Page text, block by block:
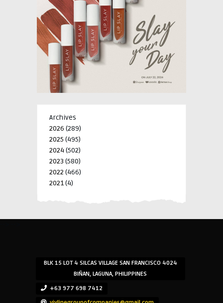
Archives
2026 (289)
2025 (495)
2024 (502)
2023 (580)
2022 (466)
2021(4)
BLK 15 LOT 4 SILCAS VILLAGE SAN FRANCISCO 4024
BIÑAN, LAGUNA, PHILIPPINES
+63 977 698 7412